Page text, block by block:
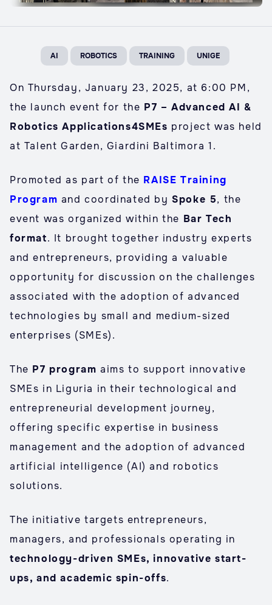
AI ROBOTICS TRAINING UNIGE
On Thursday, January 23, 2025, at 6:00 PM,
the launch event for the P7 – Advanced AI &
Robotics Applications4SMEs project was held
at Talent Garden, Giardini Baltimora 1.
Promoted as part of the RAISE Training
Program and coordinated bySpoke 5, the
event was organized within the Bar Tech
format. It brought together industry experts
and entrepreneurs, providing a valuable
opportunity for discussion on the challenges
associated with the adoption of advanced
technologies by small and medium-sized
enterprises (SMEs).
The P7 program aims to support innovative
SMEs in Liguria in their technological and
entrepreneurial development journey,
offering specific expertise in business
management and the adoption of advanced
artificial intelligence (AI) and robotics
solutions.
The initiative targets entrepreneurs,
managers, and professionals operating in
technology-driven SMEs, innovative start-
ups, and academic spin-offs.